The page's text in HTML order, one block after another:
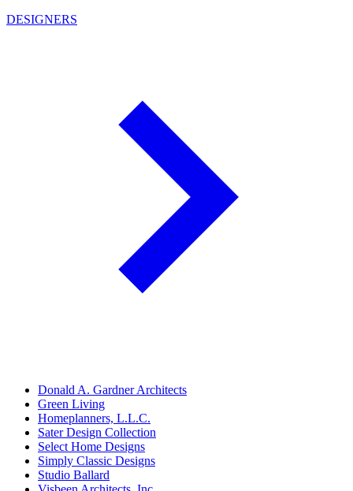
DESIGNERS
Donald A. Gardner Architects
Green Living
Homeplanners, L.L.C.
Sater Design Collection
Select Home Designs
Simply Classic Designs
Studio Ballard